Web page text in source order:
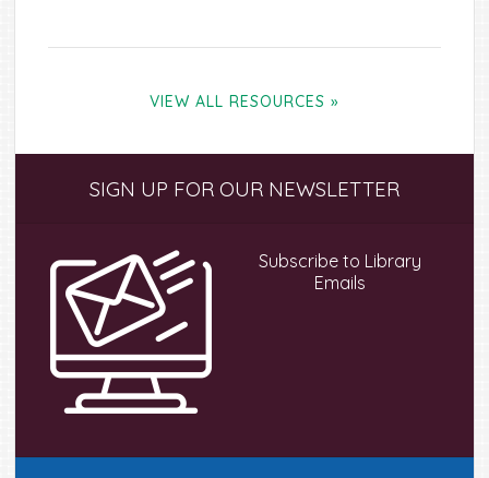
VIEW ALL RESOURCES »
SidebarSIGN UP FOR OUR NEWSLETTER
Subscribe to Library
Emails